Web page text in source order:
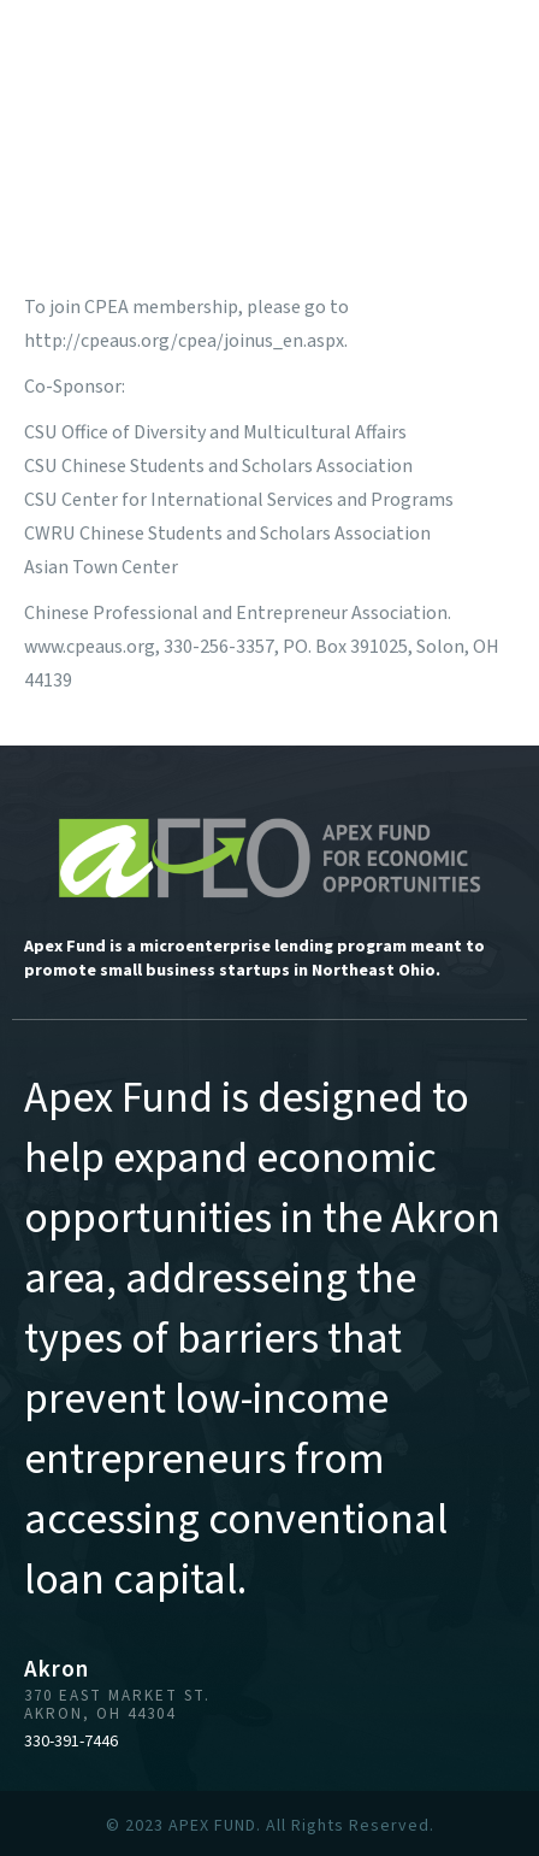
To join CPEA membership, please go to
http://cpeaus.org/cpea/joinus_en.aspx.
Co-Sponsor:
CSU Office of Diversity and Multicultural Affairs
CSU Chinese Students and Scholars Association
CSU Center for International Services and Programs
CWRU Chinese Students and Scholars Association
Asian Town Center
Chinese Professional and Entrepreneur Association.
www.cpeaus.org, 330-256-3357, PO. Box 391025, Solon, OH
44139
Apex Fund is a microenterprise lending program meant to
promote small business startups in Northeast Ohio.
Apex Fund is designed to
help expand economic
opportunities in the Akron
area, addresseing the
types of barriers that
prevent low-income
entrepreneurs from
accessing conventional
loan capital.
Akron
370 EAST MARKET ST.
AKRON, OH 44304
330-391-7446
© 2023 APEX FUND. All Rights Reserved.